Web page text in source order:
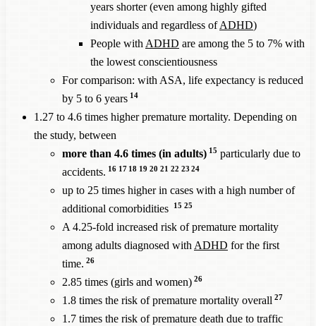
years shorter (even among highly gifted
individuals and regardless ofADHD)
People with ADHD are among the 5 to 7% with
the lowest conscientiousness
For comparison: with ASA, life expectancy is reduced
by 5 to 6 years 14
1.27 to 4.6 times higher premature mortality. Depending on
the study, between
more than 4.6 times (in adults) 15 particularly due to
accidents. 16 17 18 19 20 21 22 23 24
up to 25 times higher in cases with a high number of
additional comorbidities
15 25
A 4.25-fold increased risk of premature mortality
among adults diagnosed with ADHD for the first
time. 26
2.85 times (girls and women) 26
1.8 times the risk of premature mortality overall 27
1.7 times the risk of premature death due to traffic